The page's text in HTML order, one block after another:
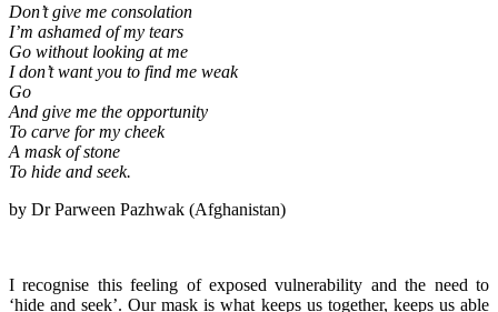
Don’t give me consolation
I’m ashamed of my tears
Go without looking at me
I don’t want you to find me weak
Go
And give me the opportunity
To carve for my cheek
A mask of stone
To hide and seek.
by Dr Parween Pazhwak (Afghanistan)
I recognise this feeling of exposed vulnerability and the need to
‘hide and seek’. Our mask is what keeps us together, keeps us able